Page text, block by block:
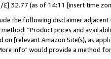
£] 32.77 (as of 14:11 [insert time
the following disclaimer
"Product prices and
[relevant Amazon Site(s), as
info" would provide a method